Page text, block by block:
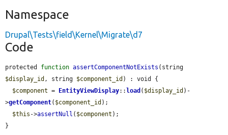
Namespace
Drupal\Tests\field\Kernel\Migrate\d7
Code
protected function assertComponentNotExists
$display_id , string $component_id ) : void {
$component = EntityViewDisplay:: load ( $display_id )-
>getComponent( $component_id );
$this ->assertNull ( $component );
}